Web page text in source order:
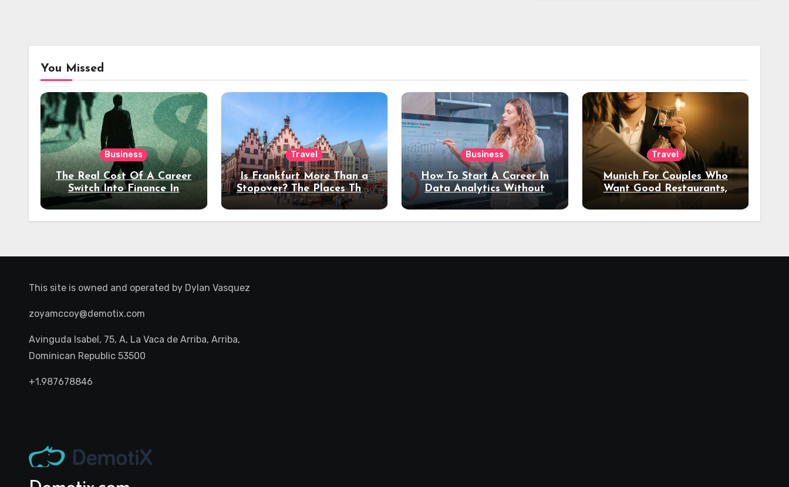
You Missed
Business
The Real Cost Of A Career
Switch Into Finance In
Your 30s
Travel
Is Frankfurt More Than a
Stopover? The Places That
Deserve a Longer Stay
Business
How To Start A Career In
Data Analytics Without
Coding Experience?
Travel
Munich For Couples Who
Want Good Restaurants,
Night Out
This site is owned and operated by Dylan Vasquez
zoyamccoy@demotix.com
Avinguda Isabel, 75, A, La Vaca de Arriba, Arriba,
Dominican Republic 53500
+1.987678846